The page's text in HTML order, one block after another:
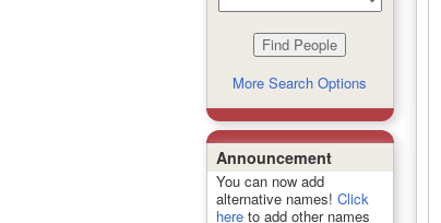
More Search Options
Announcement
You can now add
alternative names! Click
hereto add other names